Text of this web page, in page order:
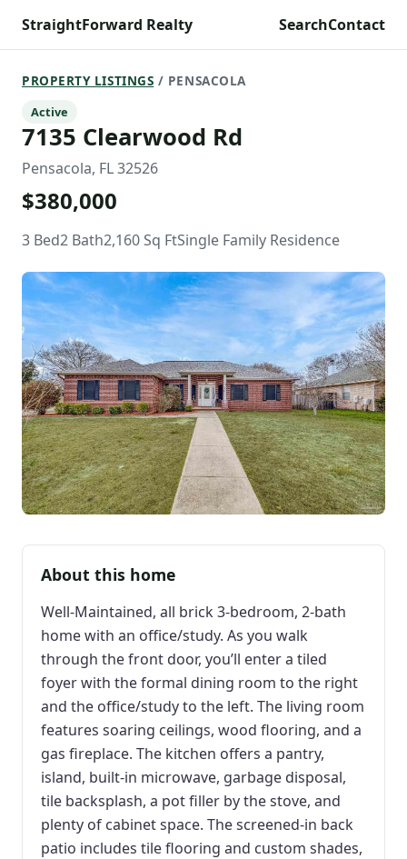
StraightForward Realty SearchContact
PROPERTY LISTINGS / PENSACOLA
Active
7135 Clearwood Rd
Pensacola, FL 32526
$380,000
3 Bed2 Bath2,160 Sq FtSingle Family Residence
About this home
Well-Maintained, all brick 3-bedroom, 2-bath
home with an office/study. As you walk
through the front door, you’ll enter a tiled
foyer with the formal dining room to the right
and the office/study to the left. The living room
features soaring ceilings, wood flooring, and a
gas fireplace. The kitchen offers a pantry,
island, built-in microwave, garbage disposal,
tile backsplash, a pot filler by the stove, and
plenty of cabinet space. The screened-in back
patio includes tile flooring and custom shades,